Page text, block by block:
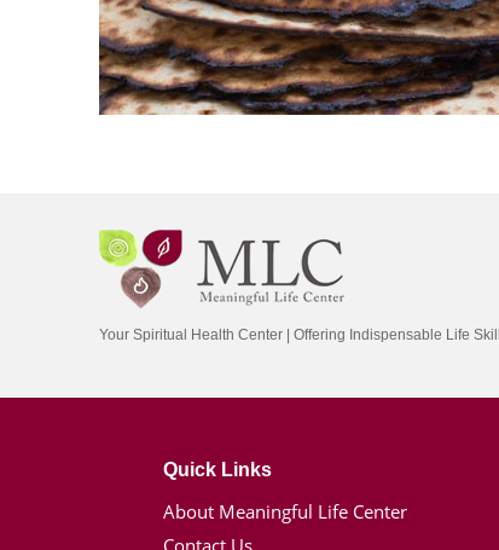
Your Spiritual Health Center | Offering Indispensable Life
Quick Links
About Meaningful Life Center
Contact Us